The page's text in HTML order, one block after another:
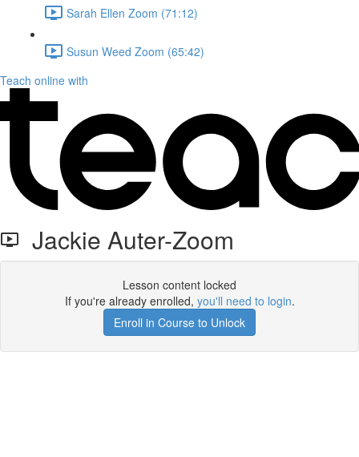
Sarah Ellen Zoom (71:12)
Susun Weed Zoom (65:42)
Teach online with
Jackie Auter-Zoom
Lesson content locked
If you're already enrolled, you'll need to login.
Enroll in Course to Unlock